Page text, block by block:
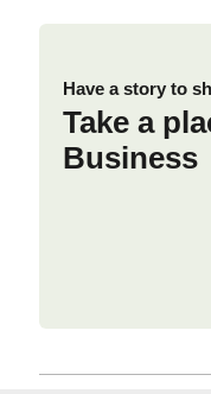
Have a story to
Take a
Business